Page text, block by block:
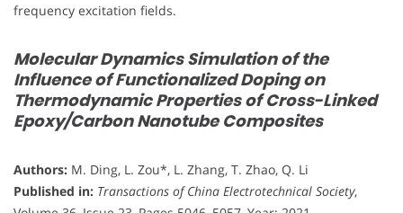
frequency excitation fields.
Molecular Dynamics Simulation of the
Influence of Functionalized Doping on
Thermodynamic Properties of Cross-Linked
Epoxy/Carbon Nanotube Composites
Authors: M. Ding, L. Zou*, L. Zhang, T. Zhao, Q. Li
Published in: Transactions of China Electrotechnical Society,